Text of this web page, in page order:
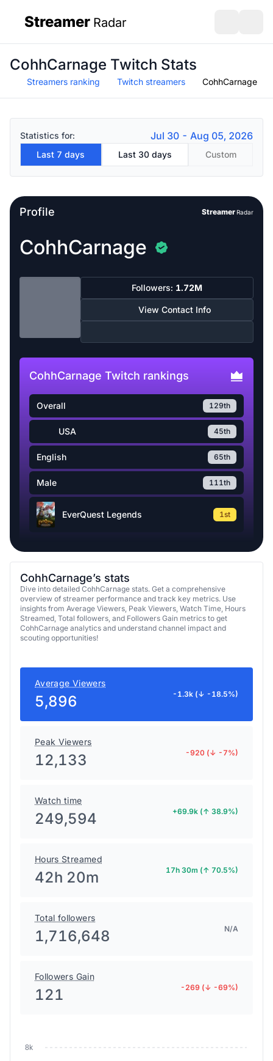
Streamer Radar
CohhCarnage Twitch Stats
Streamers ranking Twitch streamers CohhCarnage
Statistics for: Jul 30 - Aug 05, 2026
Last 7 days Last 30 days Custom
Profile StreamerRadar
CohhCarnage
Followers: 1.72M
View Contact Info
CohhCarnage Twitch rankings
Overall 129th
USA 45th
English 65th
Male 111th
EverQuest Legends 1st
CohhCarnage’s stats
Dive into detailed CohhCarnage stats. Get a comprehensive
overview of streamer performance and track key metrics. Use
insights from Average Viewers, Peak Viewers, Watch Time, Hours
Streamed, Total followers, and Followers Gain metrics to get
CohhCarnage analytics and understand channel impact and
scouting opportunities!
Average Viewers
5,896 -1.3k (↓ -18.5%)
Peak Viewers
12,133 -920 (↓ -7%)
Watch time
249,594 +69.9k (↑ 38.9%)
Hours Streamed
42h 20m 17h 30m (↑ 70.5%)
Total followers
1,716,648 N/A
Followers Gain
121 -269 (↓ -69%)
8k